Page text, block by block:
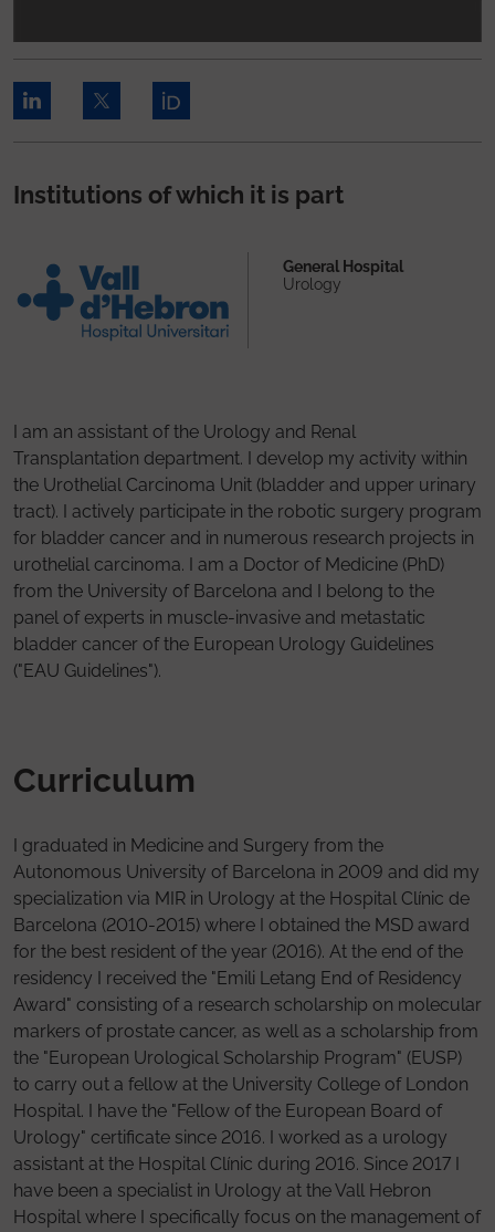
Institutions of which it is part
General Hospital
Urology
I am an assistant of the Urology and Renal
Transplantation department. I develop my activity within
the Urothelial Carcinoma Unit (bladder and upper urinary
tract). I actively participate in the robotic surgery program
for bladder cancer and in numerous research projects in
urothelial carcinoma. I am a Doctor of Medicine (PhD)
from the University of Barcelona and I belong to the
panel of experts in muscle-invasive and metastatic
bladder cancer of the European Urology Guidelines
("EAU Guidelines").
Curriculum
I graduated in Medicine and Surgery from the
Autonomous University of Barcelona in 2009 and did my
specialization via MIR in Urology at the Hospital Clínic de
Barcelona (2010-2015) where I obtained the MSD award
for the best resident of the year (2016). At the end of the
residency I received the "Emili Letang End of Residency
Award" consisting of a research scholarship on molecular
markers of prostate cancer, as well as a scholarship from
the "European Urological Scholarship Program" (EUSP)
to carry out a fellow at the University College of London
Hospital. I have the "Fellow of the European Board of
Urology" certificate since 2016. I worked as a urology
assistant at the Hospital Clínic during 2016. Since 2017 I
have been a specialist in Urology at the Vall Hebron
Hospital where I specifically focus on the management of